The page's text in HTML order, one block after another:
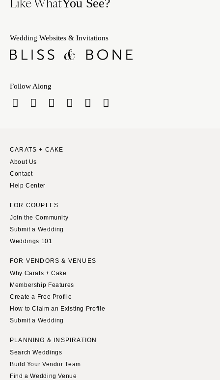
You See?
Wedding Websites & Invitations
Follow Along
CARATS + CAKE
About Us
Contact
Help Center
FOR COUPLES
Join the Community
Submit a Wedding
Weddings 101
FOR VENDORS & VENUES
Why Carats + Cake
Membership Features
Create a Free Profile
How to Claim an Existing Profile
Submit a Wedding
PLANNING & INSPIRATION
Search Weddings
Build Your Vendor Team
Find a Wedding Venue